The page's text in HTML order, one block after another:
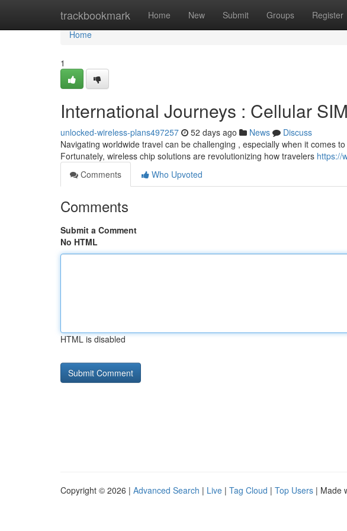
trackbookmark Home New Submit Groups Register
Home
Home
1
International Journeys : Cellular
unlocked-wireless-plans497257 52 days ago News
Discuss
Navigating worldwide travel can be challenging , especially when it comes
Fortunately, wireless chip solutions are revolutionizing how travelers https://
Comments
Who Upvoted
Comments
Submit a Comment
No HTML
HTML is disabled
Copyright © 2026 | Advanced Search | Live | Tag Cloud | Top Users | Made